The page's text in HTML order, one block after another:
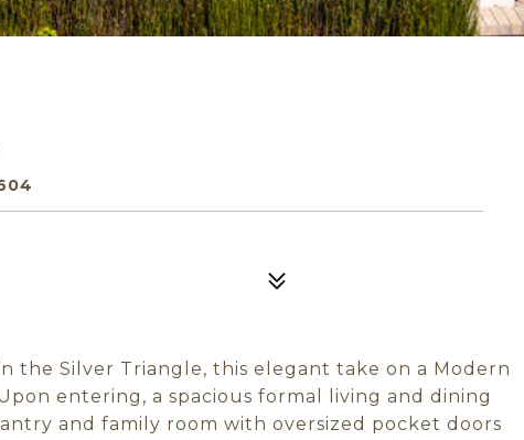
the Silver Triangle, this elegant take on a Modern
entering, a spacious formal living and dining
and family room with oversized pocket doors